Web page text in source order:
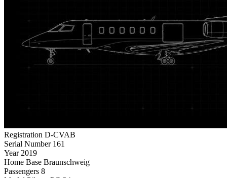
Registration D-CVAB
Serial Number 161
Year 2019
Home Base Braunschweig
Passengers 8